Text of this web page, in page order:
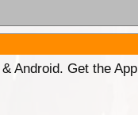
Android. Get the App